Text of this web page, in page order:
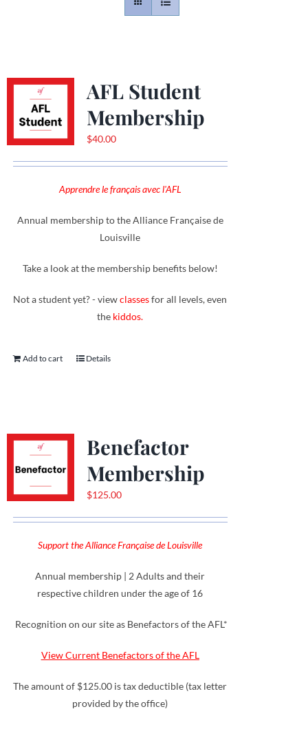
Gallery
Donate
AFL Student
Membership
$40.00
Apprendre le français avec l'AFL
Annual membership to the Alliance Française de
Louisville
Take a look at the membership benefits below!
Not a student yet? - viewclassesfor all levels, even
the kiddos.
Add to cart Details
Benefactor
Membership
$125.00
Support the Alliance Française de Louisville
Annual membership | 2 Adults and their
respective children under the age of 16
Recognition on our site as Benefactors of the AFL*
View Current Benefactors of the AFL
The amount of $125.00 is tax deductible (tax letter
provided by the office)